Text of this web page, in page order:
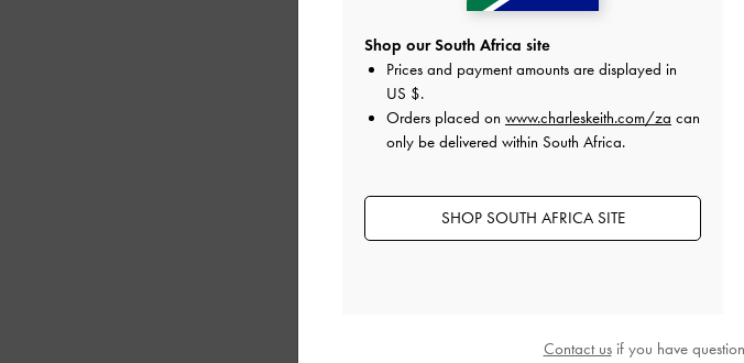
Shop our South Africa site
Prices and payment amounts are displayed in
US $.
Orders placed on www.charleskeith.com/za can
only be delivered within South Africa.
SHOP SOUTH AFRICA SITE
Contact usif you have